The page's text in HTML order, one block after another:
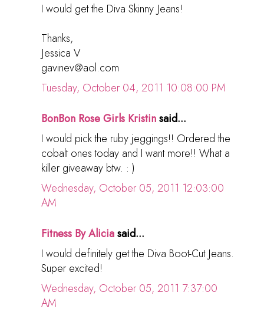
I would get the Diva Skinny Jeans!
Thanks,
Jessica V
gavinev@aol.com
Tuesday, October 04, 2011 10:08:00 PM
BonBon Rose Girls Kristinsaid...
I would pick the ruby jeggings!! Ordered the
cobalt ones today and I want more!! What a
killer giveaway btw. : )
Wednesday, October 05, 2011 12:03:00
AM
Fitness By Aliciasaid...
I would definitely get the Diva Boot-Cut Jeans.
Super excited!
Wednesday, October 05, 2011 7:37:00
AM